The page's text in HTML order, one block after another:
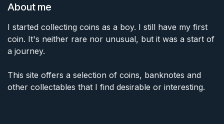
About me
I started collecting coins as a boy. I still have my first
coin. It's neither rare nor unusual, but it was a start of
a journey.
This site offers a selection of coins, banknotes and
other collectables that I find desirable or interesting.